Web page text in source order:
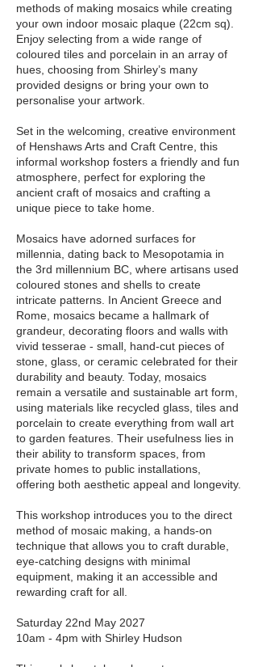
methods of making mosaics while creating
your own indoor mosaic plaque (22cm sq).
Enjoy selecting from a wide range of
coloured tiles and porcelain in an array of
hues, choosing from Shirley’s many
provided designs or bring your own to
personalise your artwork.
Set in the welcoming, creative environment
of Henshaws Arts and Craft Centre, this
informal workshop fosters a friendly and fun
atmosphere, perfect for exploring the
ancient craft of mosaics and crafting a
unique piece to take home.
Mosaics have adorned surfaces for
millennia, dating back to Mesopotamia in
the 3rd millennium BC, where artisans used
coloured stones and shells to create
intricate patterns. In Ancient Greece and
Rome, mosaics became a hallmark of
grandeur, decorating floors and walls with
vivid tesserae - small, hand-cut pieces of
stone, glass, or ceramic celebrated for their
durability and beauty. Today, mosaics
remain a versatile and sustainable art form,
using materials like recycled glass, tiles and
porcelain to create everything from wall art
to garden features. Their usefulness lies in
their ability to transform spaces, from
private homes to public installations,
offering both aesthetic appeal and longevity.
This workshop introduces you to the direct
method of mosaic making, a hands-on
technique that allows you to craft durable,
eye-catching designs with minimal
equipment, making it an accessible and
rewarding craft for all.
Saturday 22nd May 2027
10am - 4pm with Shirley Hudson